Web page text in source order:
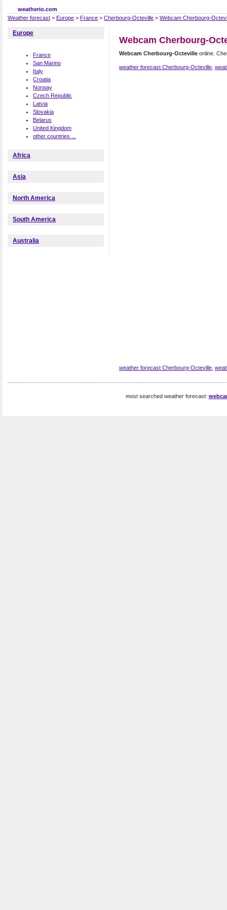
weatherio.com
Weather forecast > Europe > France > Cherbourg-Octeville > Webcam Cherbourg-
Webcam Cherbourg-
Webcam Cherbourg-Octeville online.
weather forecast Cherbourg-Octeville
weather forecast Cherbourg-Octeville
Europe
France
San Marino
Italy
Croatia
Norway
Czech Republic
Latvia
Slovakia
Belarus
United Kingdom
other countries ...
Africa
Asia
North America
South America
Australia
most searched weather forecast: